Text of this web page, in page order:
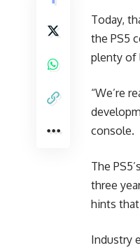
Today,
the PS5
plenty of
“We’re
console.
The
three
hints that
Industry